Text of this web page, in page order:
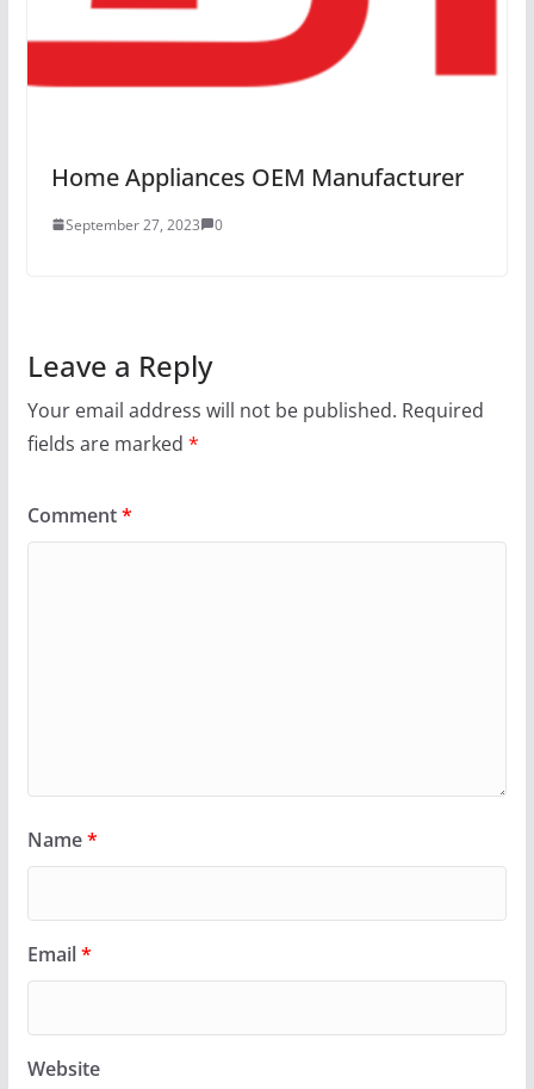
Home Appliances OEM Manufacturer
September 27, 2023 0
Leave a Reply
Your email address will not be published. Required
fields are marked *
Comment*
Name*
Email*
Website